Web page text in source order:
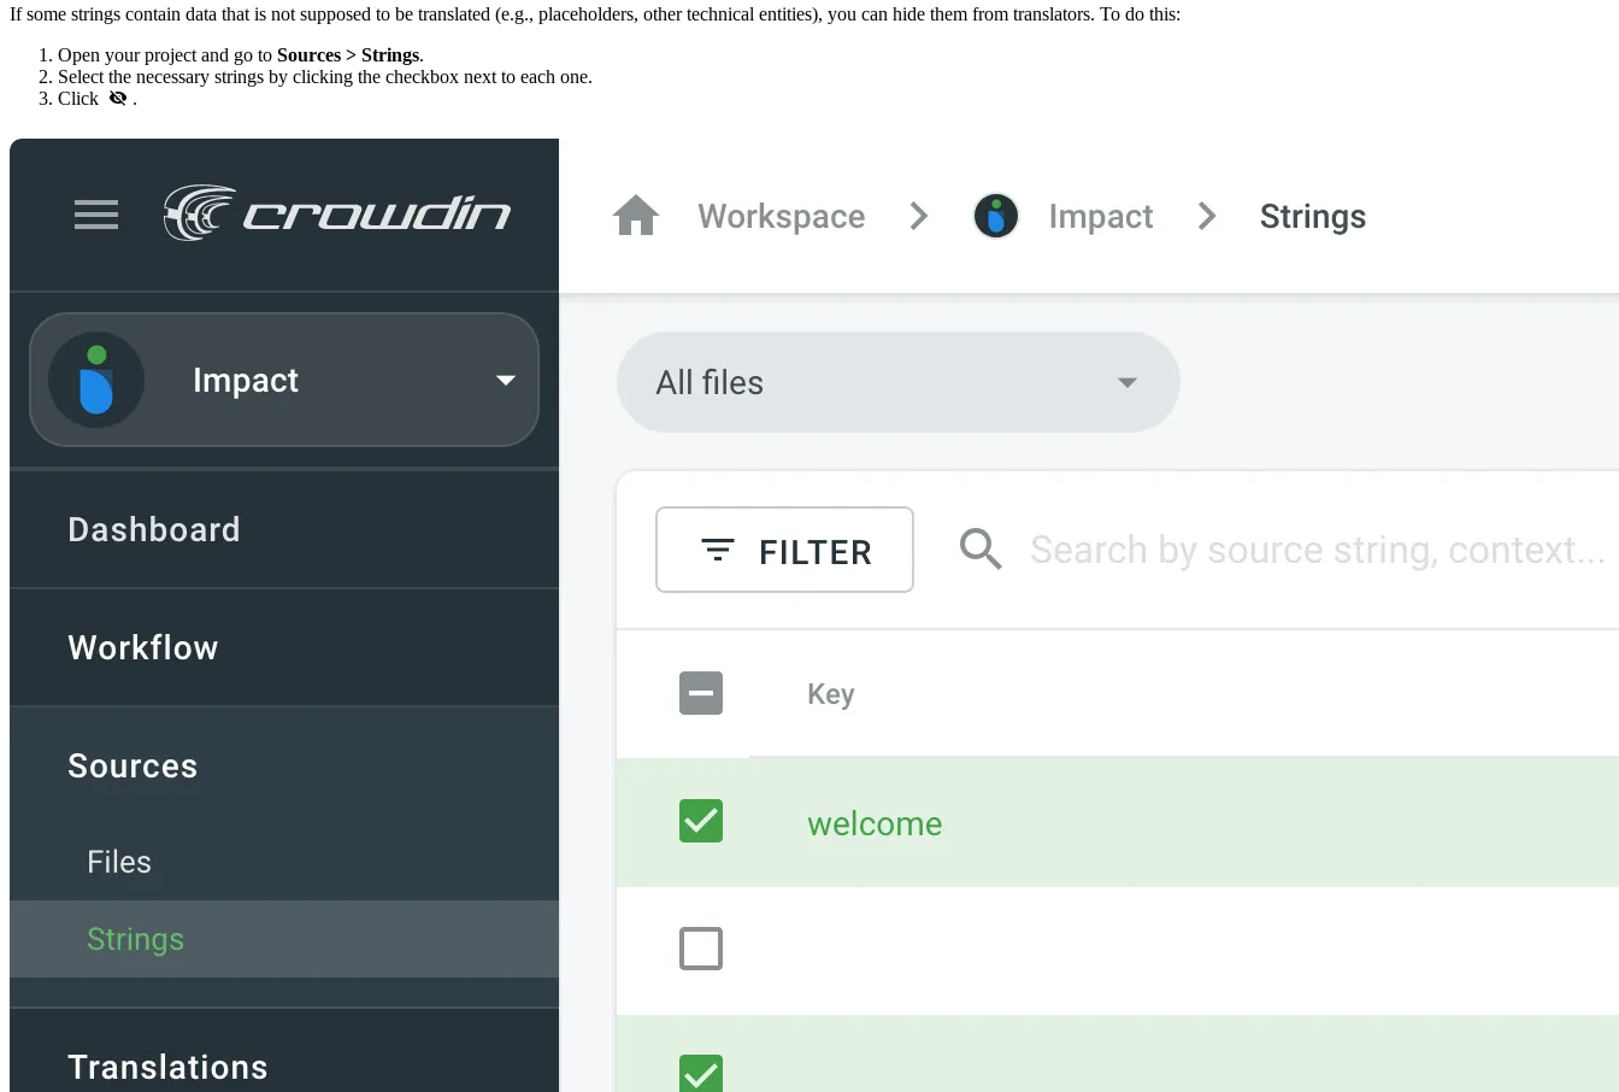
If some strings contain data that is not supposed to be translated (e.g., placeholders, other technical entities), you can hide them from translators. To do this:
Open your project and go to Sources > Strings.
Select the necessary strings by clicking the checkbox next to each one.
Click
.